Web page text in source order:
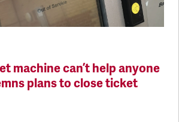
machine can’t help anyone
plans to close ticket